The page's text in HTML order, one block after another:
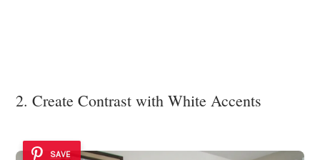
2. Create Contrast with White Accents
SAVE